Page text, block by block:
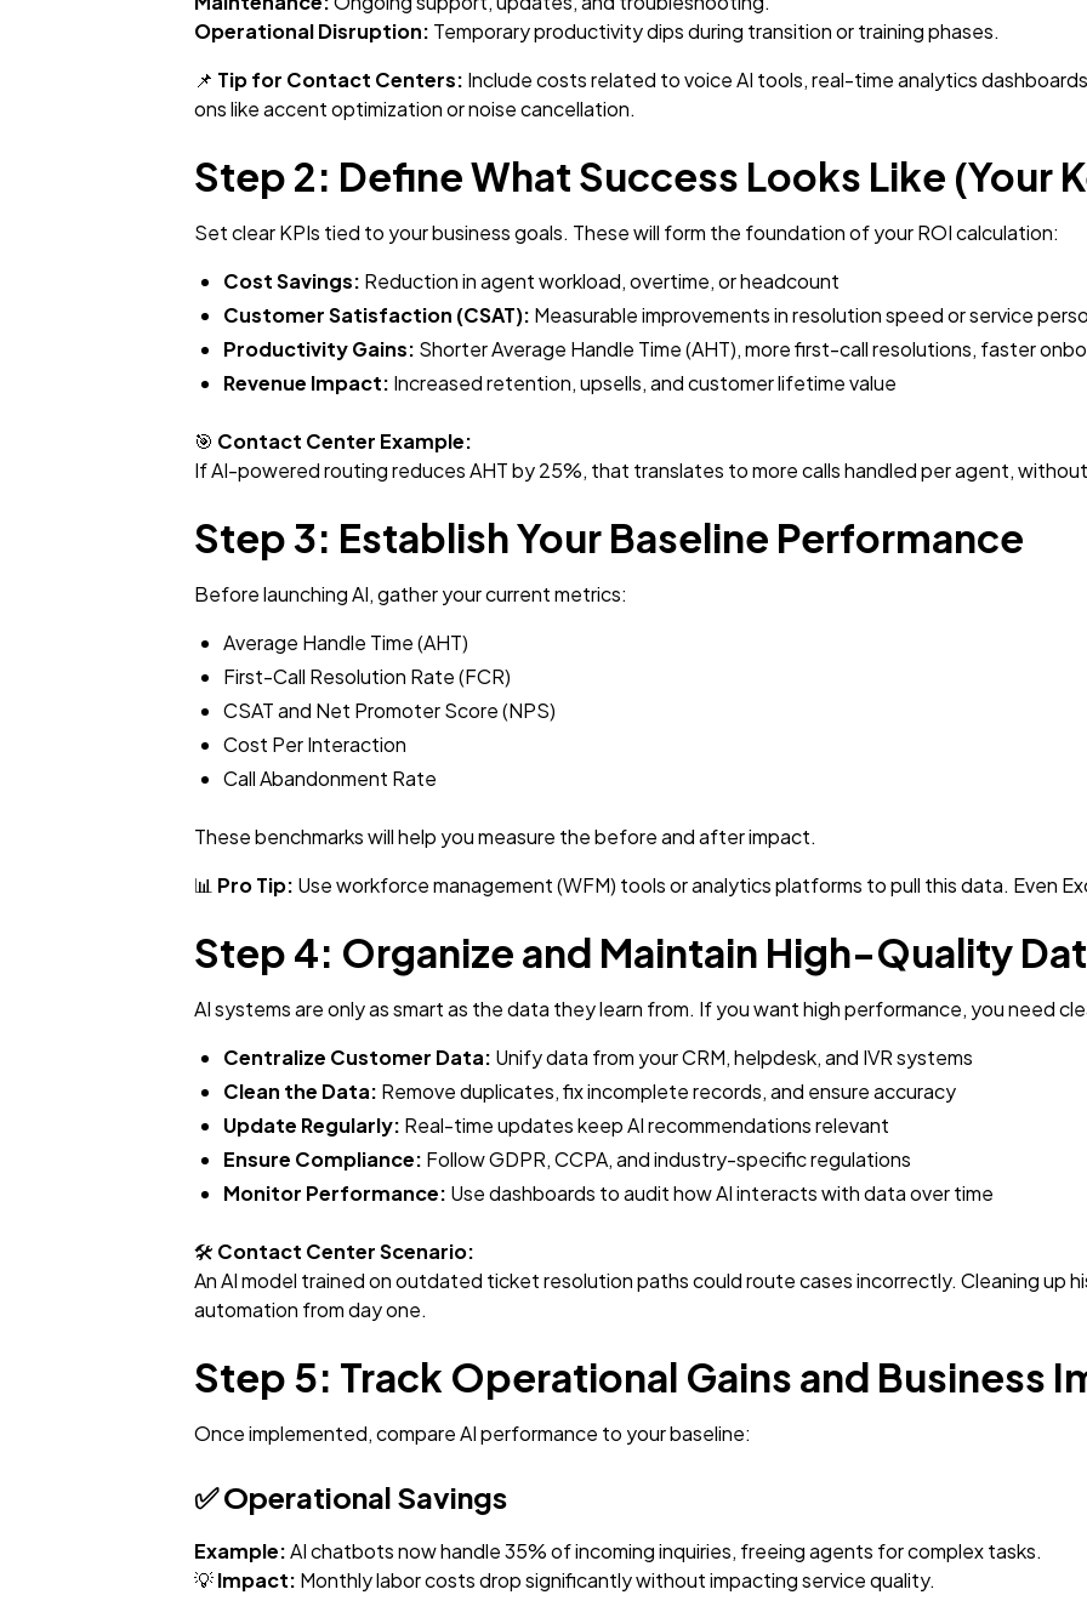
Operational Disruption: Temporary productivity dips during transition or training phases.
📌 Tip for Contact Centers: Include costs related to voice AI tools, real-time analytics
ons like accent optimization or noise cancellation.
Step 2: Define What Success Looks Like (Your
Set clear KPIs tied to your business goals. These will form the foundation of your ROI calculation:
Cost Savings: Reduction in agent workload, overtime, or headcount
Customer Satisfaction (CSAT): Measurable improvements in resolution speed or service
Productivity Gains: Shorter Average Handle Time (AHT), more first-call resolutions, faster
Revenue Impact: Increased retention, upsells, and customer lifetime value
🎯 Contact Center Example:
If AI-powered routing reduces AHT by 25%, that translates to more calls handled per agent,
Step 3: Establish Your Baseline Performance
Before launching AI, gather your current metrics:
Average Handle Time (AHT)
First-Call Resolution Rate (FCR)
CSAT and Net Promoter Score (NPS)
Cost Per Interaction
Call Abandonment Rate
These benchmarks will help you measure the before and after impact.
📊 Pro Tip: Use workforce management (WFM) tools or analytics platforms to pull this data. Even
Step 4: Organize and Maintain High-Quality
AI systems are only as smart as the data they learn from. If you want high performance, you need
Centralize Customer Data: Unify data from your CRM, helpdesk, and IVR systems
Clean the Data: Remove duplicates, fix incomplete records, and ensure accuracy
Update Regularly: Real-time updates keep AI recommendations relevant
Ensure Compliance: Follow GDPR, CCPA, and industry-specific regulations
Monitor Performance: Use dashboards to audit how AI interacts with data over time
🛠️ Contact Center Scenario:
An AI model trained on outdated ticket resolution paths could route cases incorrectly. Cleaning up
automation from day one.
Step 5: Track Operational Gains and Business
Once implemented, compare AI performance to your baseline:
✅Operational Savings
Example:AI chatbots now handle 35% of incoming inquiries, freeing agents for complex tasks.
💡Impact: Monthly labor costs drop significantly without impacting service quality.